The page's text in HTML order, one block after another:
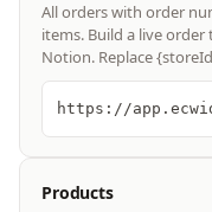
All orders with order
items. Build a live
Notion. Replace
Products